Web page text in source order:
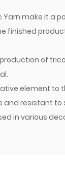
make it
of
element
and resistant
in various